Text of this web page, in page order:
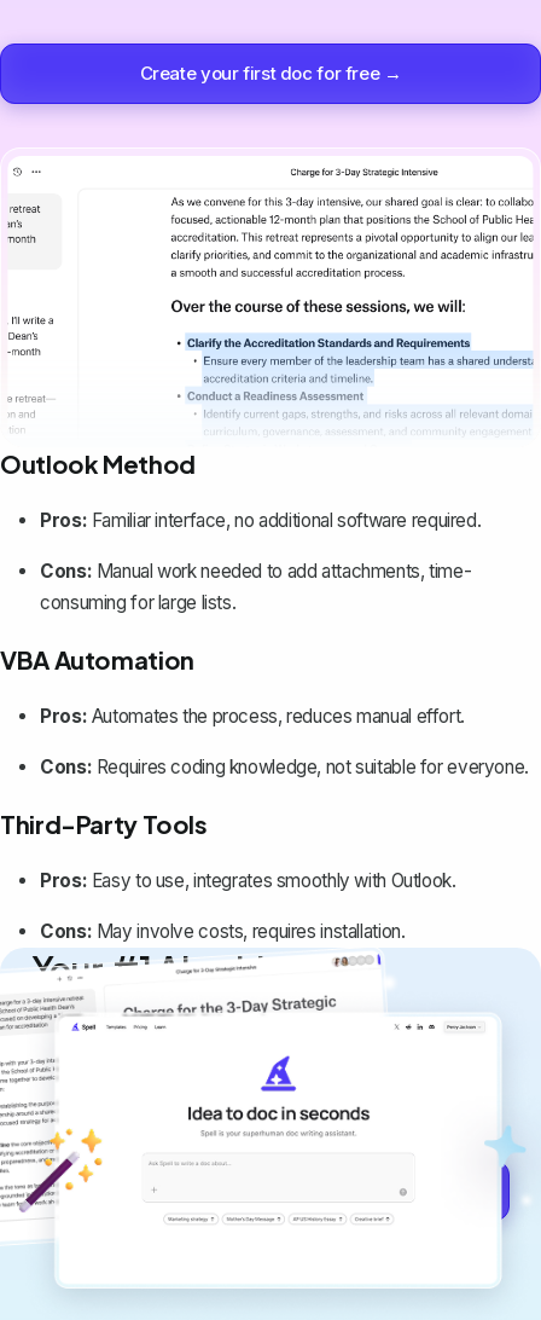
Create your first doc for free →
Outlook Method
Pros: Familiar interface, no additional software required.
Cons: Manual work needed to add attachments, time-
consuming for large lists.
VBA Automation
Pros: Automates the process, reduces manual effort.
Cons: Requires coding knowledge, not suitable for everyone.
Third-Party Tools
Pros: Easy to use, integrates smoothly with Outlook.
Cons: May involve costs, requires installation.
Your #1 AI writing
copilot
Create remarkably high-quality
documents that are clear, polished, and
never sound like generic AI writing.